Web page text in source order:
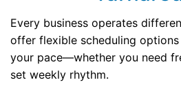
Every business operates
offer flexible scheduling
your pace—whether you need
set weekly rhythm.